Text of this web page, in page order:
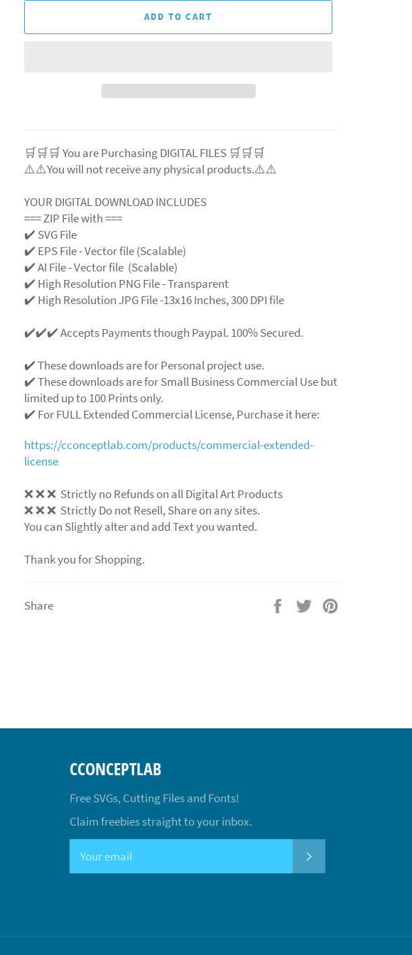
ADD TO CART
🛒🛒🛒 You are Purchasing DIGITAL FILES 🛒🛒🛒
⚠️⚠️You will not receive any physical products.⚠️⚠️
YOUR DIGITAL DOWNLOAD INCLUDES
=== ZIP File with ===
✔️ SVG File
✔️ EPS File - Vector file (Scalable)
✔️ AI File - Vector file (Scalable)
✔️ High Resolution PNG File - Transparent
✔️ High Resolution JPG File -13x16 Inches, 300 DPI file
✔️✔️✔️ Accepts Payments though Paypal. 100% Secured.
✔️ These downloads are for Personal project use.
✔️ These downloads are for Small Business Commercial Use but
limited up to 100 Prints only.
✔️ For FULL Extended Commercial License, Purchase it here:
https://cconceptlab.com/products/commercial-extended-
license
❌❌❌ Strictly no Refunds on all Digital Art Products
❌❌❌ Strictly Do not Resell, Share on any sites.
You can Slightly alter and add Text you wanted.
Thank you for Shopping.
Share
Share
Tweet
CCONCEPTLAB
Free SVGs, Cutting Files and Fonts!
Claim freebies straight to your inbox.